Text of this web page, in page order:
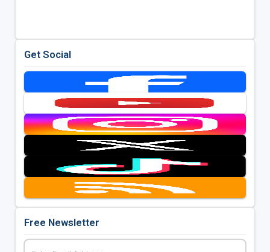
Get Social
Free Newsletter